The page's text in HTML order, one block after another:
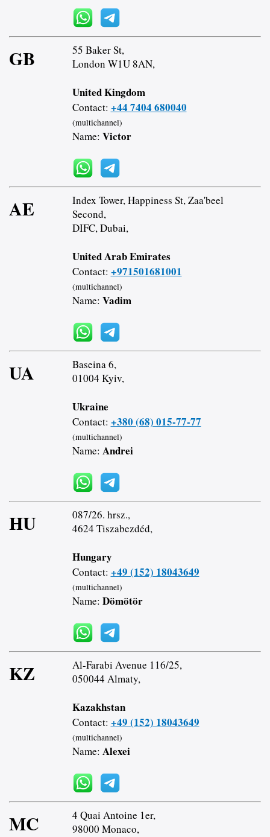
GB
55 Baker St,
London W1U 8AN,
United Kingdom
Contact: +44 7404 680040
(multichannel)
Name: Victor
AE
Index Tower, Happiness St, Zaa'beel
Second,
DIFC, Dubai,
United Arab Emirates
Contact: +971501681001
(multichannel)
Name: Vadim
UA
Baseina 6,
01004 Kyiv,
Ukraine
Contact: +380 (68) 015-77-77
(multichannel)
Name: Andrei
HU
087/26. hrsz.,
4624 Tiszabezdéd,
Hungary
Contact: +49 (152) 18043649
(multichannel)
Name: Dömötör
KZ
Al-Farabi Avenue 116/25,
050044 Almaty,
Kazakhstan
Contact: +49 (152) 18043649
(multichannel)
Name: Alexei
MC
4 Quai Antoine 1er,
98000 Monaco,